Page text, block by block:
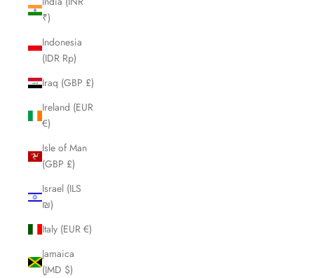
₹)
Indonesia
(IDR Rp)
Iraq (GBP £)
Ireland (EUR
€)
Isle of Man
(GBP £)
Israel (ILS
₪)
Italy (EUR €)
Jamaica
(JMD $)